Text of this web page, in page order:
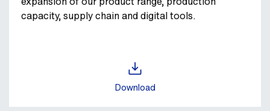
capacity, supply chain and digital tools.
Download